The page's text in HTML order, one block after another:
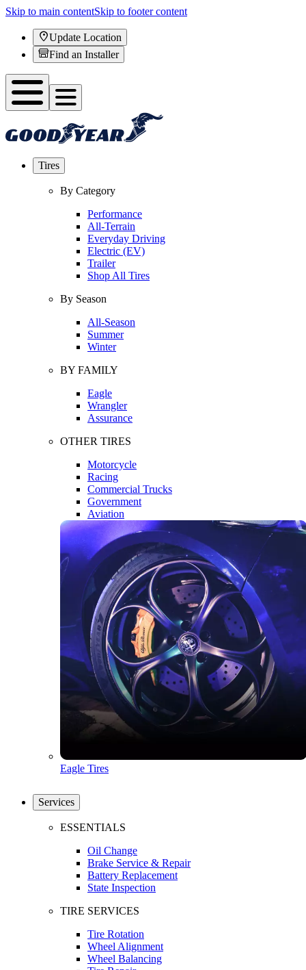
Skip to main contentSkip to footer content
Update Location
Find an Installer
Tires
By Category
Performance
All-Terrain
Everyday Driving
Electric (EV)
Trailer
Shop All Tires
By Season
All-Season
Summer
Winter
BY FAMILY
Eagle
Wrangler
Assurance
OTHER TIRES
Motorcycle
Racing
Commercial Trucks
Government
Aviation
Eagle Tires
Services
ESSENTIALS
Oil Change
Brake Service & Repair
Battery Replacement
State Inspection
TIRE SERVICES
Tire Rotation
Wheel Alignment
Wheel Balancing